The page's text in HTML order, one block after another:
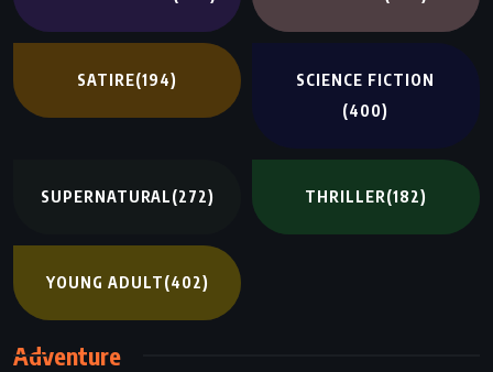
SATIRE(194)
SCIENCE FICTION
(400)
SUPERNATURAL(272) THRILLER(182)
YOUNG ADULT(402)
Adventure